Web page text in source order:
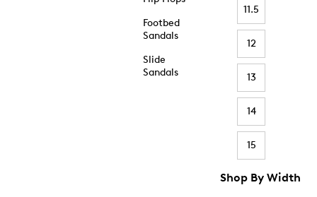
Footbed
Sandals
Slide
Sandals
11.5
12
13
14
15
Shop By Width